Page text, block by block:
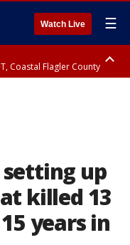
Watch Live ☰
Coastal Flagler County
up
killed 13
years in